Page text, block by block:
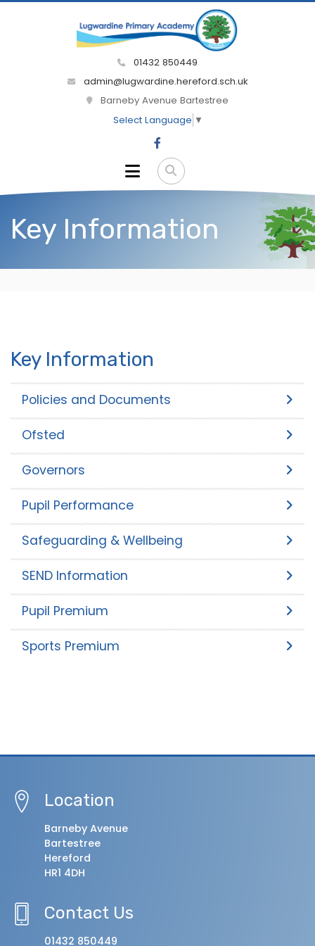
01432 850449
admin@lugwardine.hereford.sch.uk
Barneby Avenue Bartestree
Select Language ▼
Key Information
Key Information
Policies and Documents
Ofsted
Governors
Pupil Performance
Safeguarding & Wellbeing
SEND Information
Pupil Premium
Sports Premium
Location
Barneby Avenue
Bartestree
Hereford
HR1 4DH
Contact Us
01432 850449